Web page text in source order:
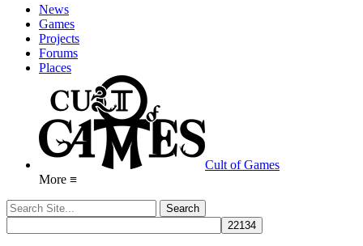
News
Games
Projects
Forums
Places
Cult of Games
More ≡